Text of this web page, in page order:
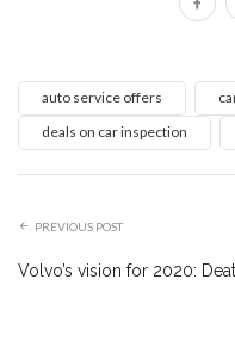
auto service offers
deals on car inspection
PREVIOUS POST
Volvo’s vision for 2020: